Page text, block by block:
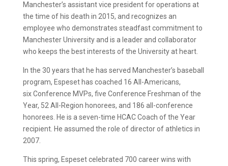
Manchester’s assistant vice president for operations at
the time of his death in 2015, and recognizes an
employee who demonstrates steadfast commitment to
Manchester University and is a leader and collaborator
who keeps the best interests of the University at heart.
In the 30 years that he has served Manchester’s baseball
program, Espesethas coached 16 All-Americans,
six Conference MVPs, five Conference Freshman of the
Year, 52 All-Region honorees, and 186 all-conference
honorees. He is a seven-time HCAC Coach of the Year
recipient. He assumed the role of director of athletics in
2007.
This spring, Espeset celebrated 700 career wins with